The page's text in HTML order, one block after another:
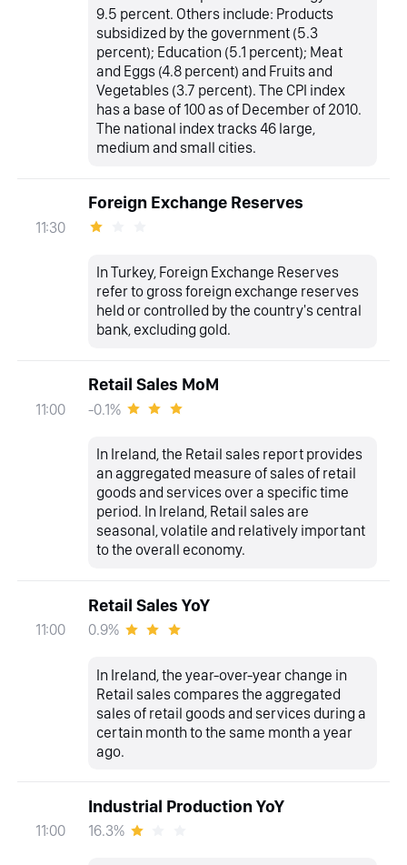
9.5 percent. Others include: Products
subsidized by the government (5.3
percent); Education (5.1 percent); Meat
and Eggs (4.8 percent) and Fruits and
Vegetables (3.7 percent). The CPI index
has a base of 100 as of December of 2010.
The national index tracks 46 large,
medium and small cities.
11:30
Foreign Exchange Reserves
In Turkey, Foreign Exchange Reserves
refer to gross foreign exchange reserves
held or controlled by the country's central
bank, excluding gold.
11:00
Retail Sales MoM
-0.1%
In Ireland, the Retail sales report provides
an aggregated measure of sales of retail
goods and services over a specific time
period. In Ireland, Retail sales are
seasonal, volatile and relatively important
to the overall economy.
11:00
Retail Sales YoY
0.9%
In Ireland, the year-over-year change in
Retail sales compares the aggregated
sales of retail goods and services during a
certain month to the same month a year
ago.
11:00
Industrial Production YoY
16.3%